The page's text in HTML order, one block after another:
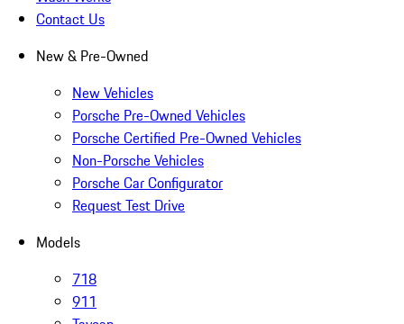
Contact Us
New & Pre-Owned
New Vehicles
Porsche Pre-Owned Vehicles
Porsche Certified Pre-Owned Vehicles
Non-Porsche Vehicles
Porsche Car Configurator
Request Test Drive
Models
718
911